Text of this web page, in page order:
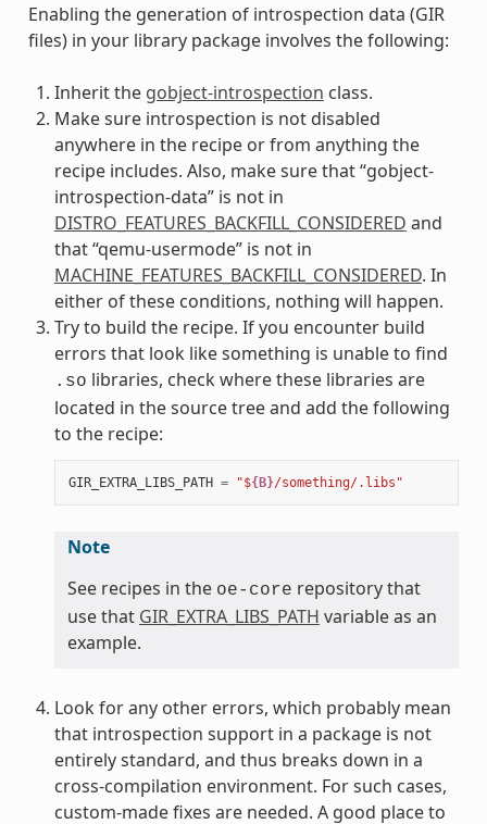
Enabling the generation of introspection data (GIR
files) in your library package involves the following:
Inherit the gobject-introspection class.
Make sure introspection is not disabled
anywhere in the recipe or from anything the
recipe includes. Also, make sure that “gobject-
introspection-data” is not in
DISTRO_FEATURES_BACKFILL_CONSIDERED and
that “qemu-usermode” is not in
MACHINE_FEATURES_BACKFILL_CONSIDERED. In
either of these conditions, nothing will happen.
Try to build the recipe. If you encounter build
errors that look like something is unable to find
.so libraries, check where these libraries are
located in the source tree and add the following
to the recipe:
GIR_EXTRA_LIBS_PATH = "${B}/something/.libs"
Note
See recipes in the oe-core repository that
use that GIR_EXTRA_LIBS_PATH variable as an
example.
Look for any other errors, which probably mean
that introspection support in a package is not
entirely standard, and thus breaks down in a
cross-compilation environment. For such cases,
custom-made fixes are needed. A good place to